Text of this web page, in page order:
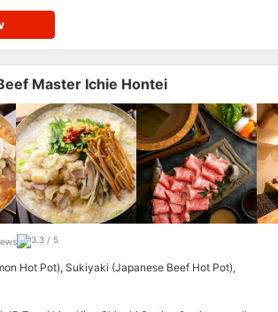
Master Ichie Hontei
Hot Pot), Sukiyaki (Japanese Beef Hot Pot),